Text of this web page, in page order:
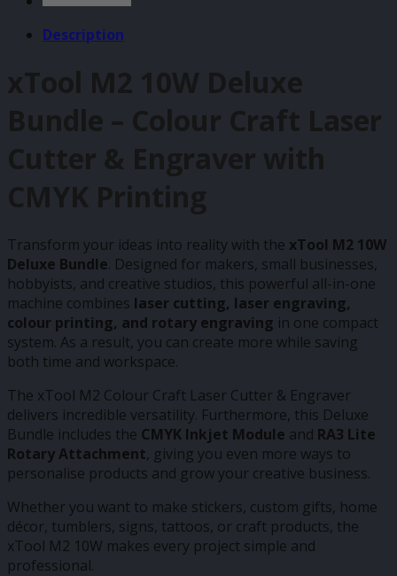
Description
xTool M2 10W Deluxe
Bundle – Colour Craft Laser
Cutter & Engraver with
CMYK Printing
Transform your ideas into reality with the xTool M2 10W
Deluxe Bundle. Designed for makers, small businesses,
hobbyists, and creative studios, this powerful all-in-one
machine combines laser cutting, laser engraving,
colour printing, and rotary engraving in one compact
system. As a result, you can create more while saving
both time and workspace.
The xTool M2 Colour Craft Laser Cutter & Engraver
delivers incredible versatility. Furthermore, this Deluxe
Bundle includes the CMYK Inkjet Module and RA3 Lite
Rotary Attachment, giving you even more ways to
personalise products and grow your creative business.
Whether you want to make stickers, custom gifts, home
décor, tumblers, signs, tattoos, or craft products, the
xTool M2 10W makes every project simple and
professional.